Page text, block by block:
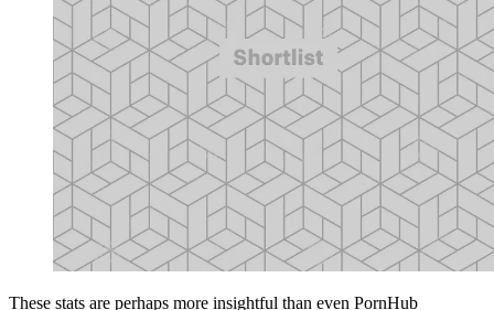
These stats are perhaps more insightful than even PornHub